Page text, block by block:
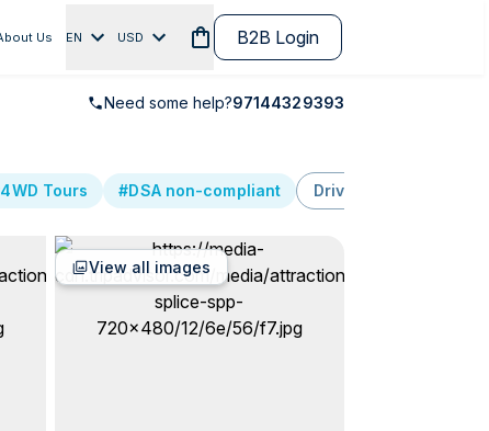
Us EN USD B2B Login
Need some help?97144329393
Tours #DSA non-compliant Driving
View all images